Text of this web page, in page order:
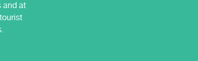
and at